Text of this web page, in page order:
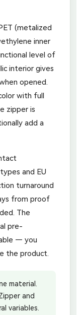
(metalized
inner
level of
interior gives
opened.
with full
zipper is
add a
and EU
turnaround
from proof
The
pre-
— you
the product.
material.
and
variables.